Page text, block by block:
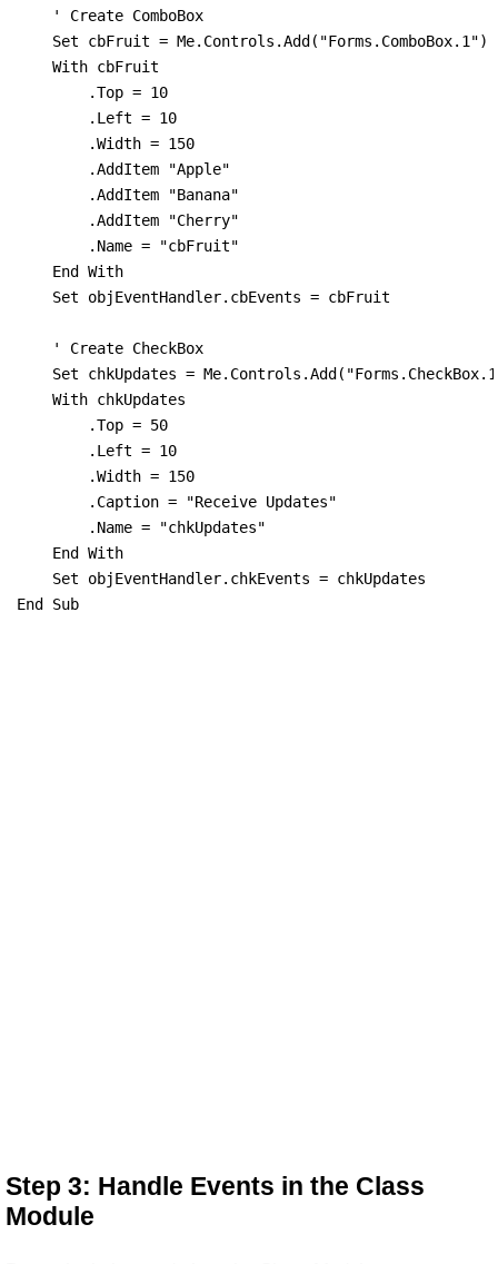
    ' Create ComboBox
    Set cbFruit = Me.Controls.Add("Forms.ComboBox.1")
    With cbFruit
        .Top = 10
        .Left = 10
        .Width = 150
        .AddItem "Apple"
        .AddItem "Banana"
        .AddItem "Cherry"
        .Name = "cbFruit"
    End With
    Set objEventHandler.cbEvents = cbFruit
    ' Create CheckBox
Set chkUpdates =
    With chkUpdates
        .Top = 50
        .Left = 10
        .Width = 150
        .Caption = "Receive Updates"
        .Name = "chkUpdates"
    End With
    Set objEventHandler.chkEvents = chkUpdates
End Sub
Step 3: Handle Events in the Class
Module